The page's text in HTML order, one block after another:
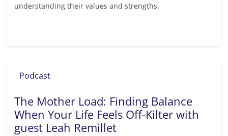
understanding their values and strengths.
Podcast
The Mother Load: Finding Balance
When Your Life Feels Off-Kilter with
guest Leah Remillet